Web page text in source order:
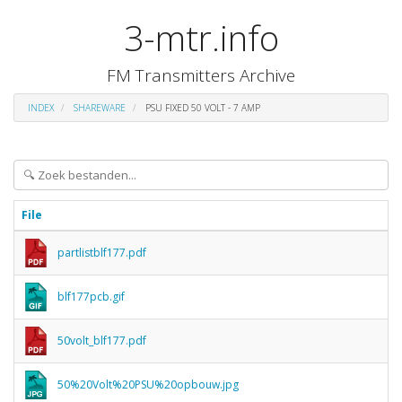
3-mtr.info
FM Transmitters Archive
INDEX SHAREWARE PSU FIXED 50 VOLT - 7 AMP
File
partlistblf177.pdf
blf177pcb.gif
50volt_blf177.pdf
50%20Volt%20PSU%20opbouw.jpg